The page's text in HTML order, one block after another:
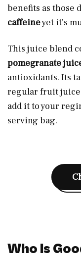
benefits as those
caffeineyet it’s
This juice blend
pomegranate
antioxidants. Its
regular fruit juice
add it to your
serving bag.
Who Is